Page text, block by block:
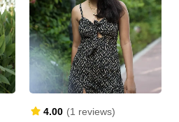
4.00 (1 reviews)